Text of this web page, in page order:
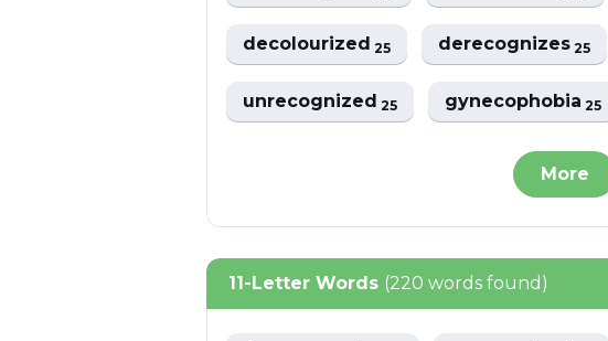
decolourized25 derecognizes25
unrecognized25 gynecophobia25
More
11-Letter Words (220 words found)